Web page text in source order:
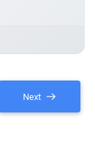
Next